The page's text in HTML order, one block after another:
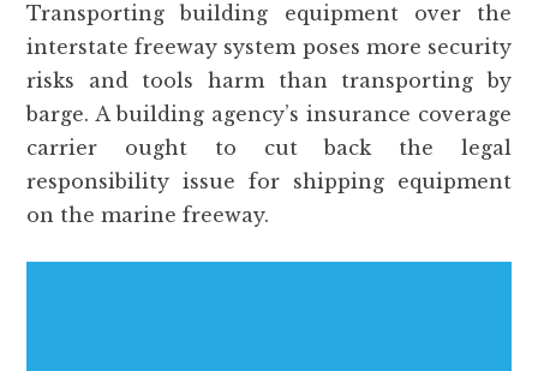
Transporting building equipment over the
interstate freeway system poses more security
risks and tools harm than transporting by
barge. A building agency’s insurance coverage
carrier ought to cut back the legal
responsibility issue for shipping equipment
on the marine freeway.